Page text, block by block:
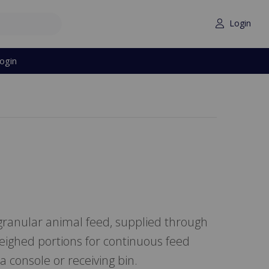
Login
animal feed, supplied through
portions for continuous feed
or receiving bin.